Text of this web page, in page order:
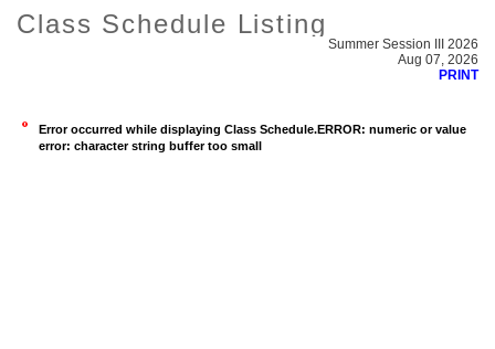
Class Schedule Listing
Summer Session III 2026
Aug 07, 2026
PRINT
Error occurred while displaying Class Schedule.ERROR: numeric or value
error: character string buffer too small